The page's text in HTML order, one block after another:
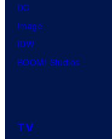
DC
Image
IDW
BOOM! Studios
TV